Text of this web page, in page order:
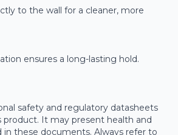
to the wall for a cleaner, more
ensures a long-lasting hold.
safety and regulatory datasheets
product. It may present health and
in these documents. Always refer to